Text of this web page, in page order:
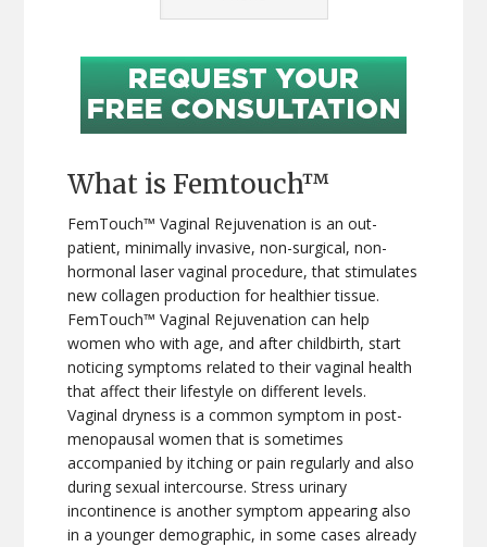
What is Femtouch™
FemTouch™ Vaginal Rejuvenation is an out-
patient, minimally invasive, non-surgical, non-
hormonal laser vaginal procedure, that stimulates
new collagen production for healthier tissue.
FemTouch™ Vaginal Rejuvenation can help
women who with age, and after childbirth, start
noticing symptoms related to their vaginal health
that affect their lifestyle on different levels.
Vaginal dryness is a common symptom in post-
menopausal women that is sometimes
accompanied by itching or pain regularly and also
during sexual intercourse. Stress urinary
incontinence is another symptom appearing also
in a younger demographic, in some cases already